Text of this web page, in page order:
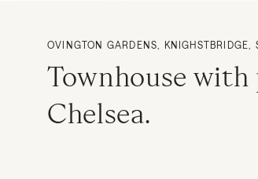
OVINGTON GARDENS, KNIGHSTBRIDGE,
Townhouse
Chelsea.